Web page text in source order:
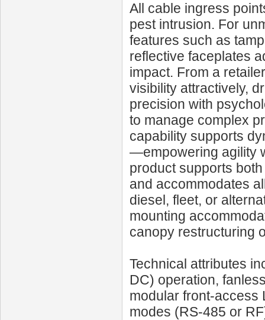
All cable ingress
pest intrusion. For
features such as
reflective faceplates
impact. From a
visibility attractively,
precision with
to manage complex
capability supports
—empowering agility
product supports
and accommodates
diesel, fleet, or
mounting
canopy restructuring
Technical attributes
DC) operation,
modular front-access
modes (RS-485 or